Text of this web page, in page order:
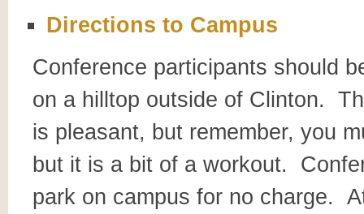
Directions to Campus
Conference participants should
on a hilltop outside of Clinton.
is pleasant, but remember, you
but it is a bit of a workout.
park on campus for no charge.